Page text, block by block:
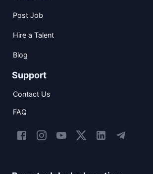
Post Job
Hire a Talent
Blog
Support
Contact Us
FAQ